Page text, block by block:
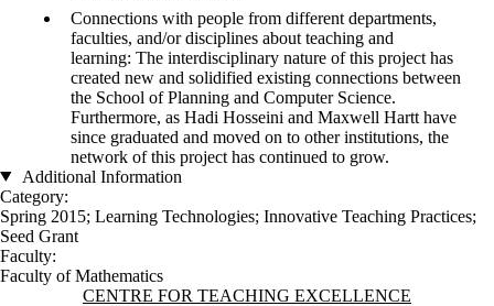
Connections with people from different departments,
faculties, and/or disciplines about teaching and
learning: The interdisciplinary nature of this project has
created new and solidified existing connections between
the School of Planning and Computer Science.
Furthermore, as Hadi Hosseini and Maxwell Hartt have
since graduated and moved on to other institutions, the
network of this project has continued to grow.
Additional Information
Category:
Spring 2015; Learning Technologies; Innovative Teaching Practices;
Seed Grant
Faculty:
Faculty of Mathematics
Information about Centre for Teaching Excellence
CENTRE FOR TEACHING EXCELLENCE